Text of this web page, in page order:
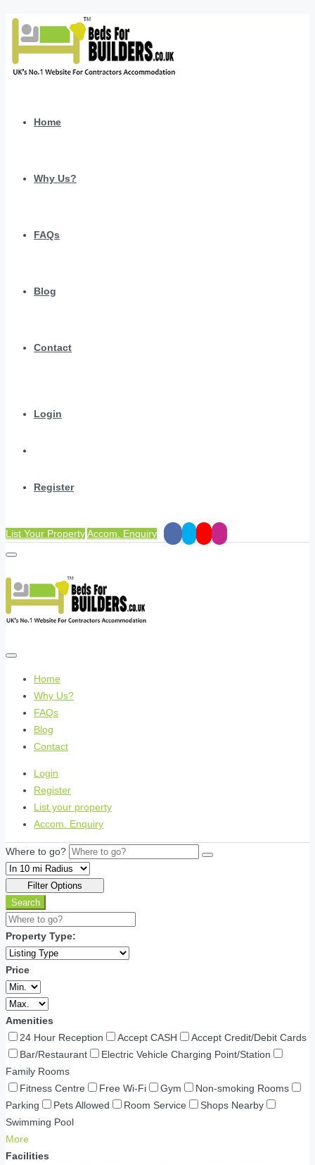
Home
Why Us?
FAQs
Blog
Contact
Login
Register
List Your PropertyAccom. Enquiry
Home
Why Us?
FAQs
Blog
Contact
Login
Register
List your property
Accom. Enquiry
Where to go?
Filter Options
Search
Property Type:
Price
Amenities
24 Hour Reception
Accept CASH
Accept Credit/Debit Cards
Bar/Restaurant
Electric Vehicle Charging Point/Station
Family Rooms
Fitness Centre
Free Wi-Fi Gym
Non-smoking Rooms
Parking
Pets Allowed Room Service
Shops Nearby
Swimming Pool
More
Facilities